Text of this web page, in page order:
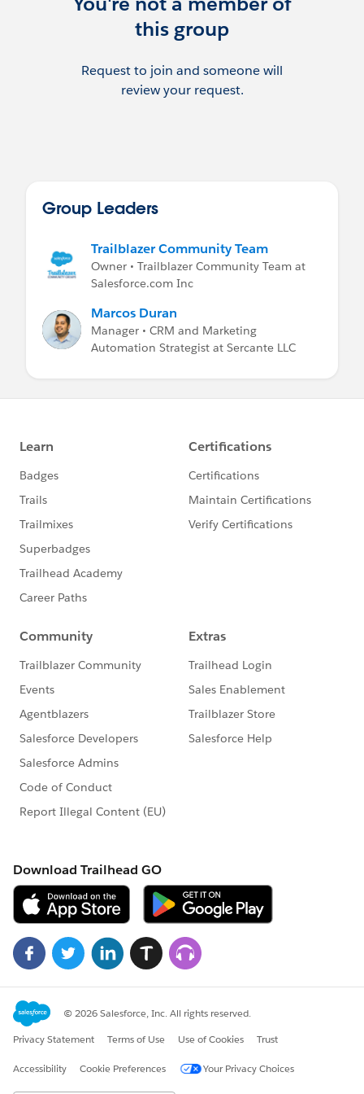
this group
Request to join and someone will
review your request.
Group Leaders
Trailblazer Community Team
Owner • Trailblazer Community Team at
Salesforce.com Inc
Marcos Duran
Manager • CRM and Marketing
Automation Strategist at Sercante LLC